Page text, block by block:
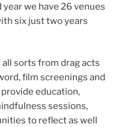
we have 26 venues
six just two years
sorts from drag acts
film screenings and
education,
sessions,
to reflect as well